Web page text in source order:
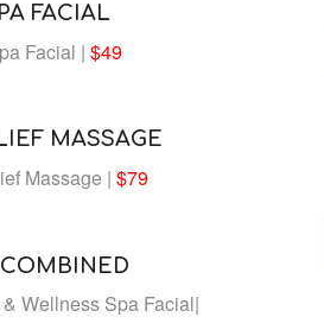
FACIAL
Facial |$49
MASSAGE
Massage |$79
Wellness Spa Facial|